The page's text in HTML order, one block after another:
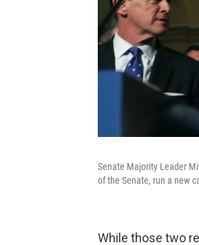
Senate Majority Leader
of the Senate, run a new
While those two